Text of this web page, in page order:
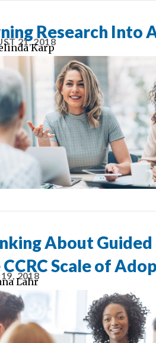
Research Into
21, 2018
Karp
About
Scale of
2018
Lahr